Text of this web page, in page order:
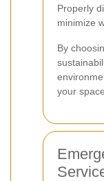
Properly
minimize
By
your space.